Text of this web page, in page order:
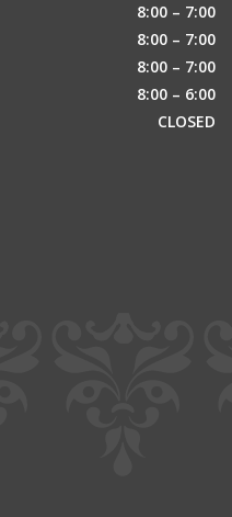
8:00 – 7:00
8:00 – 7:00
8:00 – 7:00
8:00 – 6:00
CLOSED